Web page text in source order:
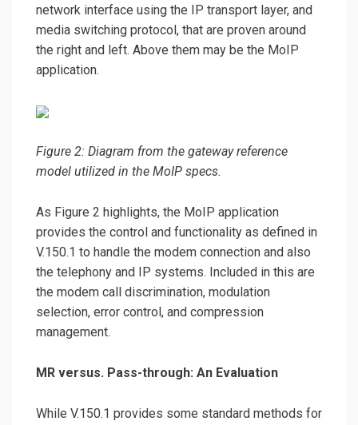
network interface using the IP transport layer, and
media switching protocol, that are proven around
the right and left. Above them may be the MoIP
application.
Figure 2: Diagram from the gateway reference
model utilized in the MoIP specs.
As Figure 2 highlights, the MoIP application
provides the control and functionality as defined in
V.150.1 to handle the modem connection and also
the telephony and IP systems. Included in this are
the modem call discrimination, modulation
selection, error control, and compression
management.
MR versus. Pass-through: An Evaluation
While V.150.1 provides some standard methods for